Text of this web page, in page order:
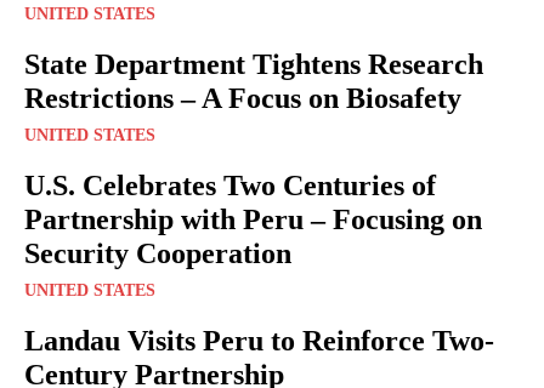
UNITED STATES
State Department Tightens Research
Restrictions – A Focus on Biosafety
UNITED STATES
U.S. Celebrates Two Centuries of
Partnership with Peru – Focusing on
Security Cooperation
UNITED STATES
Landau Visits Peru to Reinforce Two-
Century Partnership